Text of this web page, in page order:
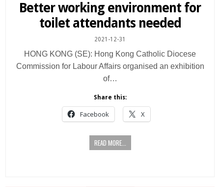
Better working environment for
toilet attendants needed
2021-12-31
HONG KONG (SE): Hong Kong Catholic Diocese
Commission for Labour Affairs organised an exhibition
of…
Share this:
Facebook X
READ MORE...